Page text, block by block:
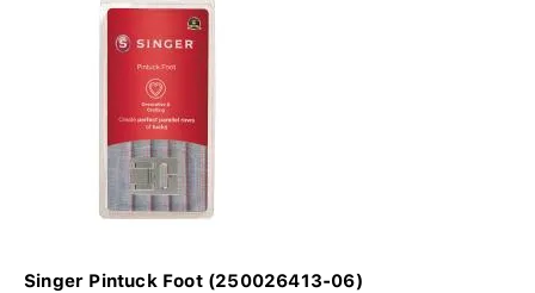
Singer Pintuck Foot (250026413-06)